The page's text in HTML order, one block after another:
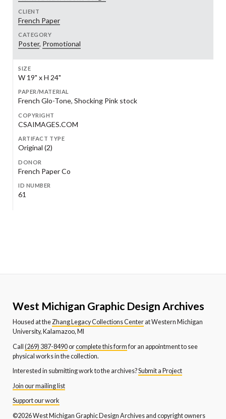
CLIENT
French Paper
CATEGORY
Poster, Promotional
SIZE
W 19" x H 24"
PAPER/MATERIAL
French Glo-Tone, Shocking Pink stock
COPYRIGHT
CSAIMAGES.COM
ARTIFACT TYPE
Original (2)
DONOR
French Paper Co
ID NUMBER
61
West Michigan Graphic Design Archives
Housed at theZhang Legacy Collections Centerat Western Michigan
University, Kalamazoo, MI
Call (269) 387-8490orcomplete this formfor an appointment to see
physical works in the collection.
Interested in submitting work to the archives?Submit a Project
Join our mailing list
Support our work
©2026 West Michigan Graphic Design Archives and copyright owners